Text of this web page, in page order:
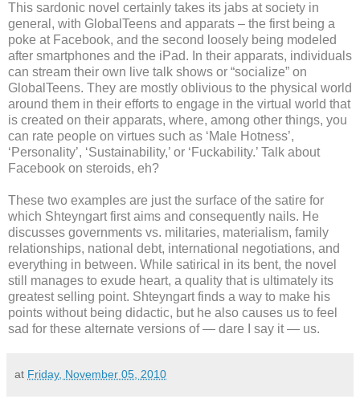
This sardonic novel certainly takes its jabs at society in
general, with GlobalTeens and apparats – the first being a
poke at Facebook, and the second loosely being modeled
after smartphones and the iPad. In their apparats, individuals
can stream their own live talk shows or “socialize” on
GlobalTeens. They are mostly oblivious to the physical world
around them in their efforts to engage in the virtual world that
is created on their apparats, where, among other things, you
can rate people on virtues such as ‘Male Hotness’,
‘Personality’, ‘Sustainability,’ or ‘Fuckability.’ Talk about
Facebook on steroids, eh?
These two examples are just the surface of the satire for
which Shteyngart first aims and consequently nails. He
discusses governments vs. militaries, materialism, family
relationships, national debt, international negotiations, and
everything in between. While satirical in its bent, the novel
still manages to exude heart, a quality that is ultimately its
greatest selling point. Shteyngart finds a way to make his
points without being didactic, but he also causes us to feel
sad for these alternate versions of — dare I say it — us.
at Friday, November 05, 2010